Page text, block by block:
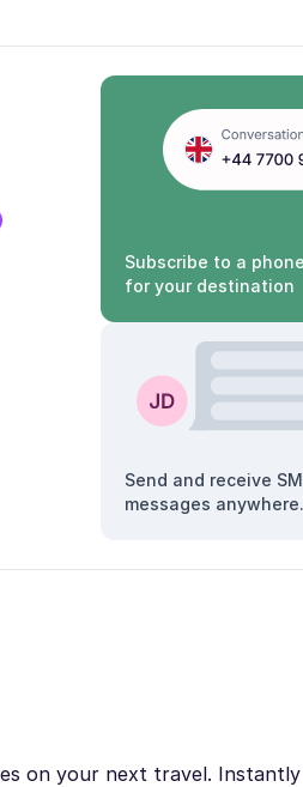
Subscribe to a
for your destination
Send and receive
messages anywhere.
on your next travel.